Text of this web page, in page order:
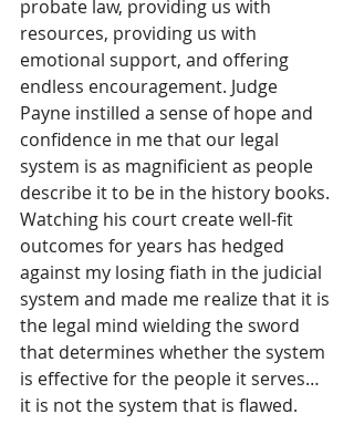
probate law, providing us with
resources, providing us with
emotional support, and offering
endless encouragement. Judge
Payne instilled a sense of hope and
confidence in me that our legal
system is as magnificient as people
describe it to be in the history books.
Watching his court create well-fit
outcomes for years has hedged
against my losing fiath in the judicial
system and made me realize that it is
the legal mind wielding the sword
that determines whether the system
is effective for the people it serves…
it is not the system that is flawed.